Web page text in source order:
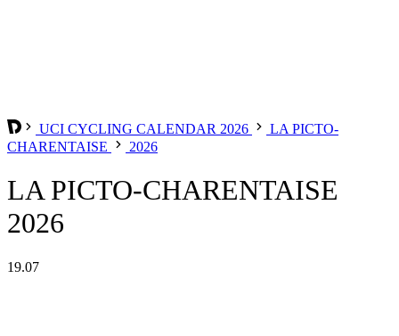
UCI CYCLING CALENDAR 2026
LA PICTO-
CHARENTAISE
2026
LA PICTO-CHARENTAISE
2026
19.07